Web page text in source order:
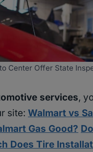
Center Offer State
services,
site: Walmart vs
Gas Good?
Does Tire